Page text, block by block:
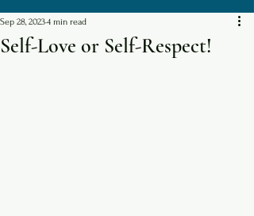
Self-Love or Self-Respect!
Sep 28, 20234 min read